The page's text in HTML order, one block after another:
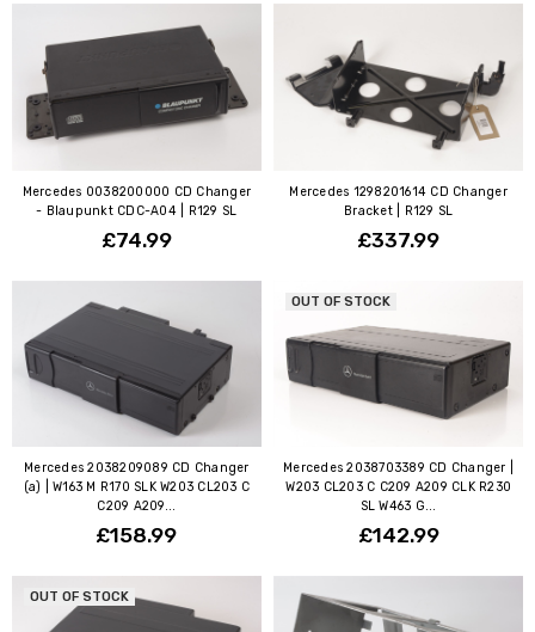
Mercedes 0038200000 CD Changer
- Blaupunkt CDC-A04 | R129 SL
£74.99
Mercedes 1298201614 CD Changer
Bracket | R129 SL
£337.99
Mercedes 2038209089 CD Changer
(a) | W163 M R170 SLK W203 CL203 C
C209 A209...
£158.99
OUT OF STOCK
Mercedes 2038703389 CD Changer |
W203 CL203 C C209 A209 CLK R230
SL W463 G...
£142.99
OUT OF STOCK